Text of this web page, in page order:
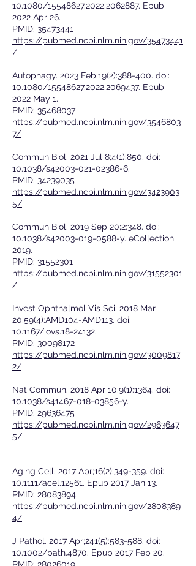
10.1080/15548627.2022.2062887. Epub
2022 Apr 26.
PMID: 35473441
https://pubmed.ncbi.nlm.nih.gov/35473441
/
Autophagy. 2023 Feb;19(2):388-400. doi:
10.1080/15548627.2022.2069437. Epub
2022 May 1.
PMID: 35468037
https://pubmed.ncbi.nlm.nih.gov/3546803
7/
Commun Biol. 2021 Jul 8;4(1):850. doi:
10.1038/s42003-021-02386-6.
PMID: 34239035
https://pubmed.ncbi.nlm.nih.gov/3423903
5/
Commun Biol. 2019 Sep 20;2:348. doi:
10.1038/s42003-019-0588-y. eCollection
2019.
PMID: 31552301
https://pubmed.ncbi.nlm.nih.gov/31552301
/
Invest Ophthalmol Vis Sci. 2018 Mar
20;59(4):AMD104-AMD113. doi:
10.1167/iovs.18-24132.
PMID: 30098172
https://pubmed.ncbi.nlm.nih.gov/3009817
2/
Nat Commun. 2018 Apr 10;9(1):1364. doi:
10.1038/s41467-018-03856-y.
PMID: 29636475
https://pubmed.ncbi.nlm.nih.gov/2963647
5/
Aging Cell. 2017 Apr;16(2):349-359. doi:
10.1111/acel.12561. Epub 2017 Jan 13.
PMID: 28083894
https://pubmed.ncbi.nlm.nih.gov/2808389
4/
J Pathol. 2017 Apr;241(5):583-588. doi:
10.1002/path.4870. Epub 2017 Feb 20.